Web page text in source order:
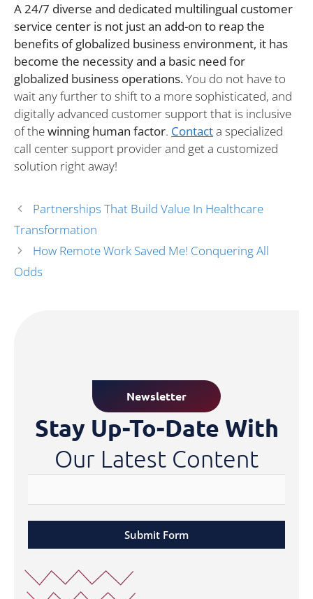
A 24/7 diverse and dedicated multilingual customer
service center is not just an add-on to reap the
benefits of globalized business environment, it has
become the necessity and a basic need for
globalized business operations.You do not have to
wait any further to shift to a more sophisticated, and
digitally advanced customer support that is inclusive
of thewinning human factor. Contacta specialized
call center support provider and get a customized
solution right away!
Partnerships That Build Value In Healthcare
Transformation
How Remote Work Saved Me! Conquering All
Odds
Newsletter
Stay Up-To-Date With
Our Latest Content
Submit Form